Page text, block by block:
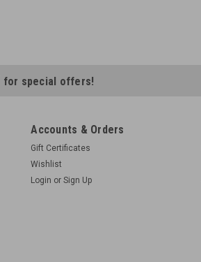
for special offers!
Accounts & Orders
Gift Certificates
Wishlist
Login or Sign Up